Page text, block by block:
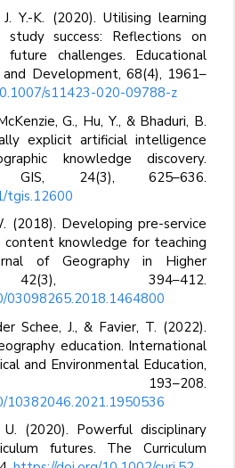
Y.-K. (2020). Utilising learning
success: Reflections on
challenges. Educational
and Development, 68(4), 1961–
s11423-020-09788-z
G., Hu, Y., & Bhaduri, B.
explicit artificial intelligence
knowledge discovery.
GIS, 24(3), 625–636.
tgis.12600
(2018). Developing pre-service
content knowledge for teaching
of Geography in Higher
42(3), 394–412.
03098265.2018.1464800
Schee, J., & Favier, T. (2022).
education. International
and Environmental Education,
10382046.2021.1950536
(2020). Powerful disciplinary
futures. The Curriculum